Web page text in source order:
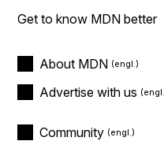
Get to know MDN better
About MDN
Advertise with us
Community